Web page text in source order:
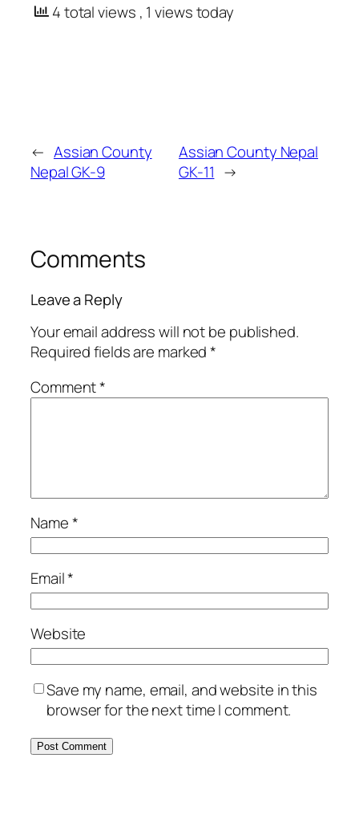
4 total views , 1 views today
← Assian County
Nepal GK-9
Assian County Nepal
GK-11 →
Comments
Leave a Reply
Your email address will not be published.
Required fields are marked*
Comment*
Name*
Email*
Website
Save my name, email, and website in this
browser for the next time I comment.